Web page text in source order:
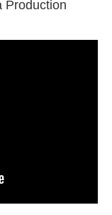
Production